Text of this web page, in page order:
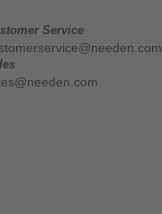
Service